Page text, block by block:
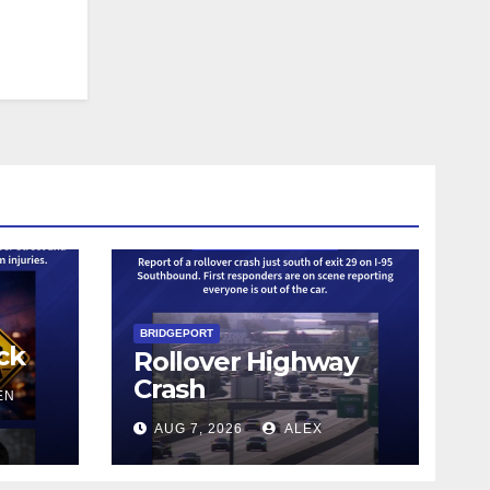
BRIDGEPORT
Rollover Highway
Crash
AUG 7, 2026 ALEX